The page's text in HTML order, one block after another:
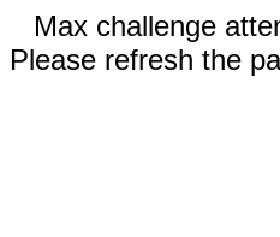
Max challenge
Please refresh the